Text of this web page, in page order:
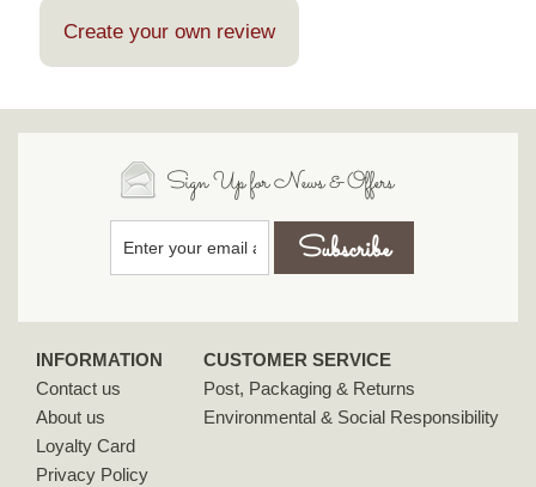
Create your own review
Sign Up for News & Offers
INFORMATION
Contact us
About us
Loyalty Card
Privacy Policy
CUSTOMER SERVICE
Post, Packaging & Returns
Environmental & Social Responsibility